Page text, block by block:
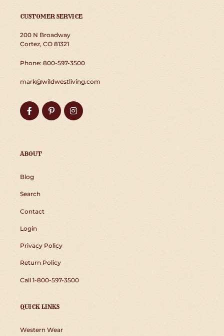
CUSTOMER SERVICE
200 N Broadway
Cortez, CO 81321
Phone: 800-597-3500
mark@wildwestliving.com
FacebookPinterestInstagram
ABOUT
Blog
Search
Contact
Login
Privacy Policy
Return Policy
Call 1-800-597-3500
QUICK LINKS
Western Wear